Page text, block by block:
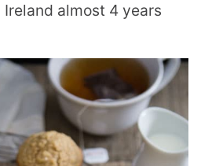
almost 4 years